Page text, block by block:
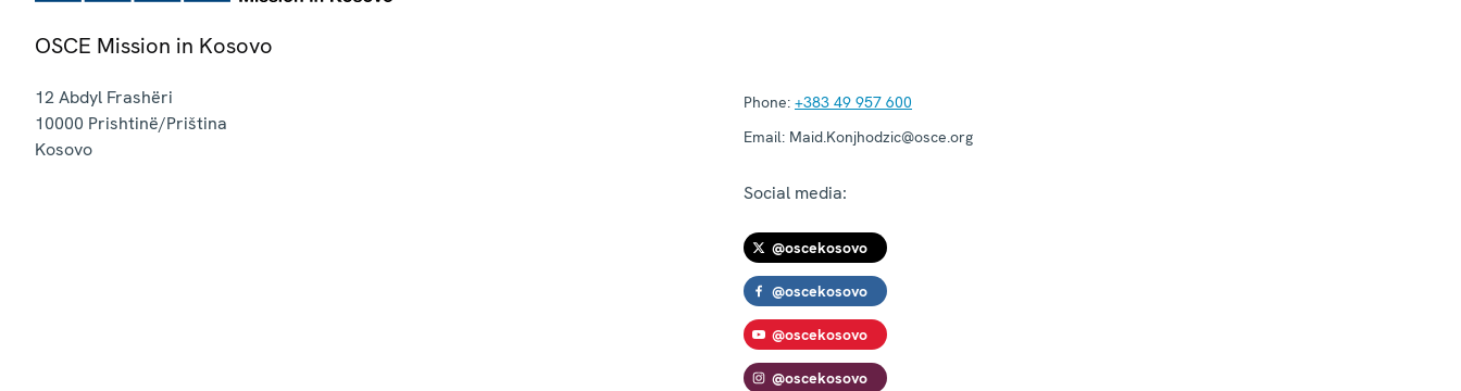
OSCE Mission in Kosovo
12 Abdyl Frashëri
10000 Prishtinë/Priština
Kosovo
Phone: +383 49 957 600
Email: Maid.Konjhodzic@osce.org
Social media:
@oscekosovo
@oscekosovo
@oscekosovo
@oscekosovo